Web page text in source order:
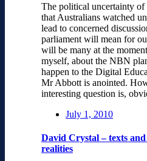
The political uncertainty of
that Australians watched
lead to concerned
parliament will mean for
will be many at the
myself, about the NBN
happen to the Digital
Mr Abbott is anointed.
interesting question is,
July 1, 2010
David Crystal – texts
realities